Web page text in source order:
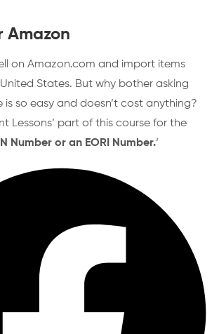
Amazon
on Amazon.com and import items
States. But why bother asking
so easy and doesn’t cost anything?
Lessons’ part of this course for the
Number or an EORI Number.‘